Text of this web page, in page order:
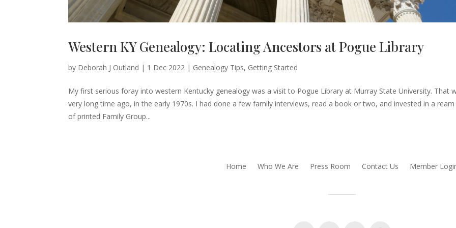
Western KY Genealogy: Locating Ancestors at Pogue Library
by Deborah J Outland | 1 Dec 2022 | Genealogy Tips, Getting Started
My first serious foray into western Kentucky genealogy was a visit to Pogue Library at Murray State University. That
very long time ago, in the early 1970s. I had done a few family interviews, read a book or two, and invested in a ream
of printed Family Group...
Home Who We Are Press Room Contact Us Member